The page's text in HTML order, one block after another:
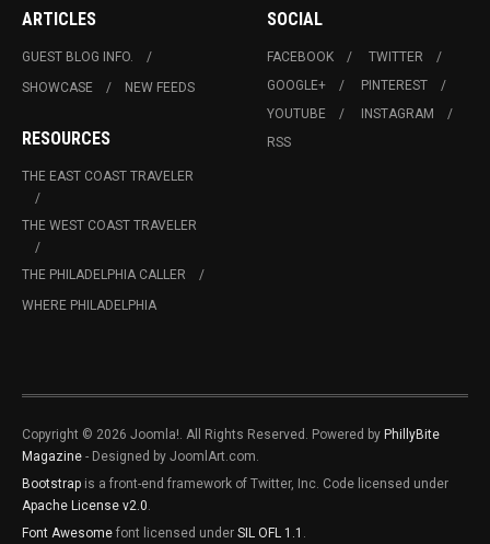
ARTICLES
GUEST BLOG INFO.
SHOWCASE
NEW FEEDS
RESOURCES
THE EAST COAST TRAVELER
THE WEST COAST TRAVELER
THE PHILADELPHIA CALLER
WHERE PHILADELPHIA
SOCIAL
FACEBOOK
TWITTER
GOOGLE+
PINTEREST
YOUTUBE
INSTAGRAM
RSS
Copyright © 2026 Joomla!. All Rights Reserved. Powered by PhillyBite
Magazine - Designed by JoomlArt.com.
Bootstrap is a front-end framework of Twitter, Inc. Code licensed under
Apache License v2.0
Font Awesome font licensed under SIL OFL 1.1